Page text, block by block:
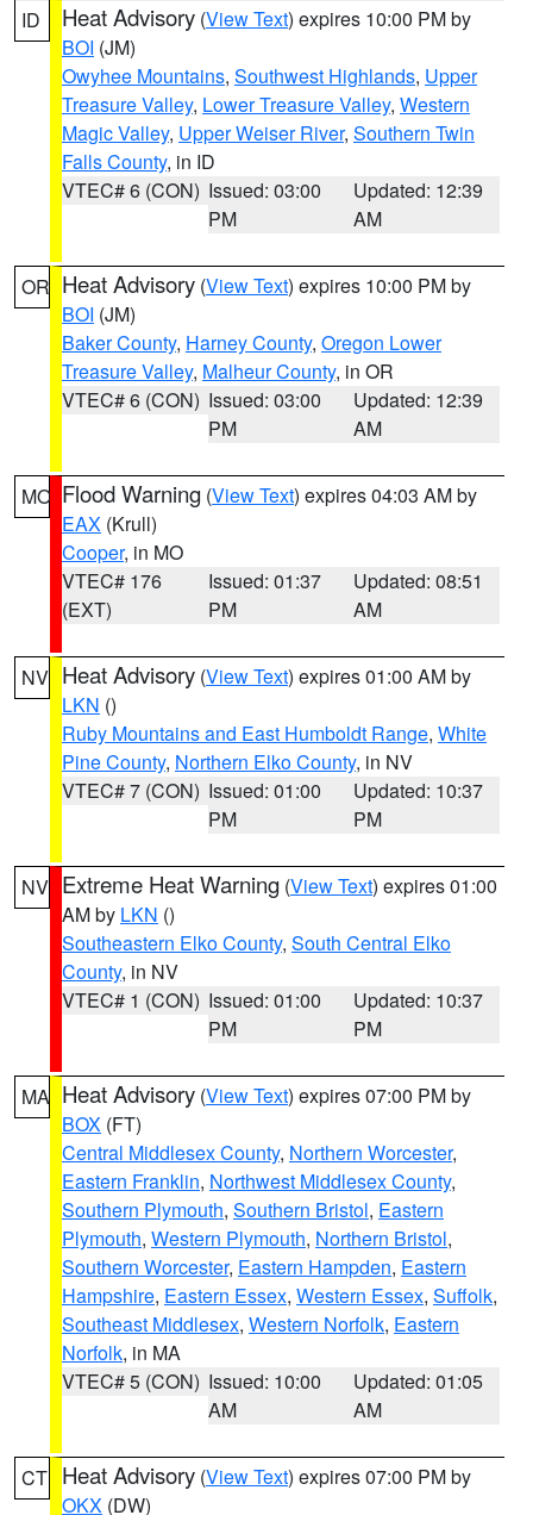
ID Heat Advisory (View Text) expires 10:00 PM by
BOI (JM)
Owyhee Mountains, Southwest Highlands, Upper
Treasure Valley, Lower Treasure Valley, Western
Magic Valley, Upper Weiser River, Southern Twin
Falls County, in ID
VTEC# 6 (CON) Issued: 03:00
PM
Updated: 12:39
AM
OR Heat Advisory (View Text) expires 10:00 PM by
BOI (JM)
Baker County, Harney County, Oregon Lower
Treasure Valley, Malheur County, in OR
VTEC# 6 (CON) Issued: 03:00
PM
Updated: 12:39
AM
MO Flood Warning (View Text) expires 04:03 AM by
EAX (Krull)
Cooper, in MO
VTEC# 176
(EXT)
Issued: 01:37
PM
Updated: 08:51
AM
NV Heat Advisory (View Text) expires 01:00 AM by
LKN ()
Ruby Mountains and East Humboldt Range, White
Pine County, Northern Elko County, in NV
VTEC# 7 (CON) Issued: 01:00
PM
Updated: 10:37
PM
NV Extreme Heat Warning (View Text) expires 01:00
AM by LKN ()
Southeastern Elko County, South Central Elko
County, in NV
VTEC# 1 (CON) Issued: 01:00
PM
Updated: 10:37
PM
MA Heat Advisory (View Text) expires 07:00 PM by
BOX (FT)
Central Middlesex County, Northern Worcester,
Eastern Franklin, Northwest Middlesex County,
Southern Plymouth, Southern Bristol, Eastern
Plymouth, Western Plymouth, Northern Bristol,
Southern Worcester, Eastern Hampden, Eastern
Hampshire, Eastern Essex, Western Essex, Suffolk,
Southeast Middlesex, Western Norfolk, Eastern
Norfolk, in MA
VTEC# 5 (CON) Issued: 10:00
AM
Updated: 01:05
AM
CT Heat Advisory (View Text) expires 07:00 PM by
OKX (DW)